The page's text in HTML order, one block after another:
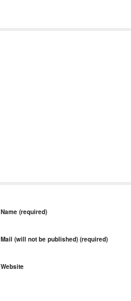
Name (required)
Mail (will not be published) (required)
Website